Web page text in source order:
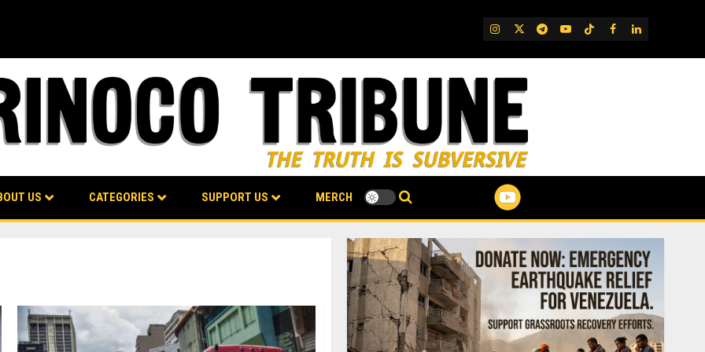
IG TwitterTelegram
YouTube
TikTok
FB LinkedIn
US CATEGORIES SUPPORT US MERCH